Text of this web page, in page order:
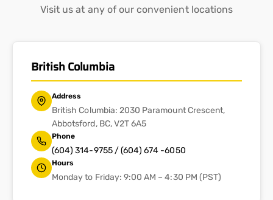
Visit us at any of our convenient locations
British Columbia
Address
British Columbia: 2030 Paramount Crescent,
Abbotsford, BC, V2T 6A5
Phone
(604) 314-9755 / (604) 674 -6050
Hours
Monday to Friday: 9:00 AM – 4:30 PM (PST)